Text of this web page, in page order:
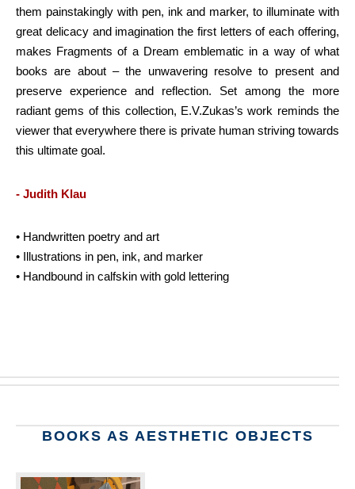
them painstakingly with pen, ink and marker, to illuminate with
great delicacy and imagination the first letters of each offering,
makes Fragments of a Dream emblematic in a way of what
books are about – the unwavering resolve to present and
preserve experience and reflection. Set among the more
radiant gems of this collection, E.V.Zukas’s work reminds the
viewer that everywhere there is private human striving towards
this ultimate goal.
- Judith Klau
• Handwritten poetry and art
• Illustrations in pen, ink, and marker
• Handbound in calfskin with gold lettering
BOOKS AS AESTHETIC OBJECTS